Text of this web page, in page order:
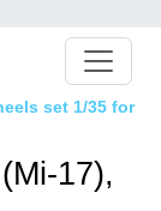
set 1/35 for
17),